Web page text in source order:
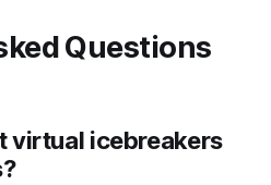
Questions
virtual icebreakers